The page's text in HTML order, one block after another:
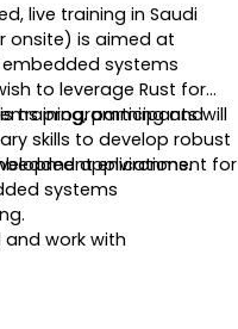
live training in Saudi
onsite) is aimed at
systems
to leverage Rust for
programming and
skills to develop robust
applications.
training, participants will
environment for
systems
and work with